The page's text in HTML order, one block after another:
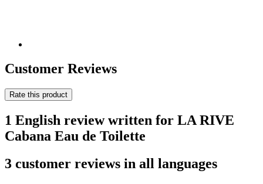
Customer Reviews
Rate this product
1 English review written for LA RIVE
Cabana Eau de Toilette
3 customer reviews in all languages